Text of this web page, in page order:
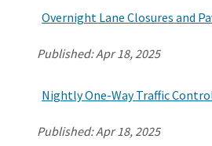
Overnight Lane Closures and
Published:Apr 18, 2025
Nightly One-Way Traffic
Published:Apr 18, 2025